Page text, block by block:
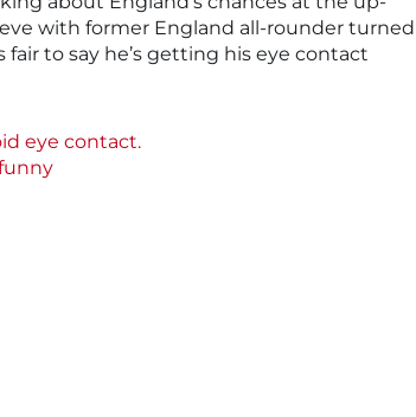
with former England all-rounder turned
to say he’s getting his eye contact
eye contact.